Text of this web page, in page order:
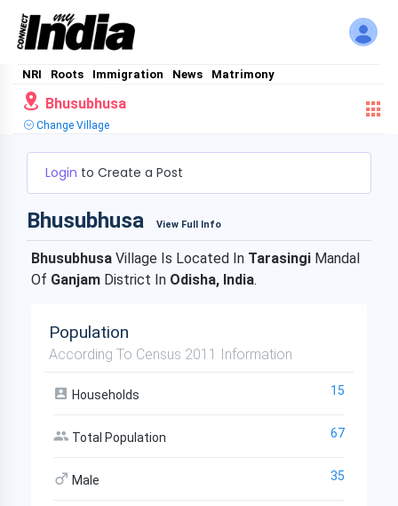
NRI Roots Immigration News Matrimony
Bhusubhusa
Change Village
Login to Create a Post
Bhusubhusa View Full Info
Bhusubhusa Village Is Located In Tarasingi Mandal
Of Ganjam District In Odisha, India.
Population
According To Census 2011 Information
Households 15
Total Population 67
Male 35